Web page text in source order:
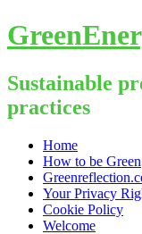
Sustainable
practices
Skip
content
Home
How to be Green
Your Privacy
Cookie Policy
Welcome